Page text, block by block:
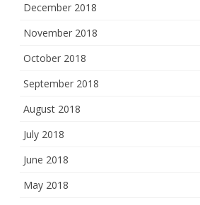
December 2018
November 2018
October 2018
September 2018
August 2018
July 2018
June 2018
May 2018